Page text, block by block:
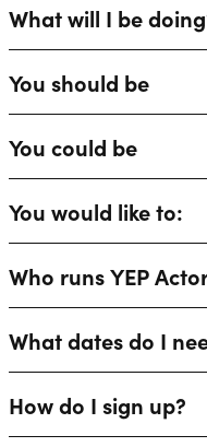
What will I be
You should be
You could be
You would like to:
Who runs YEP
What dates do I
How do I sign up?